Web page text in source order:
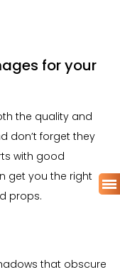
for your
the quality and
don’t forget they
with good
get you the right
props.
that obscure